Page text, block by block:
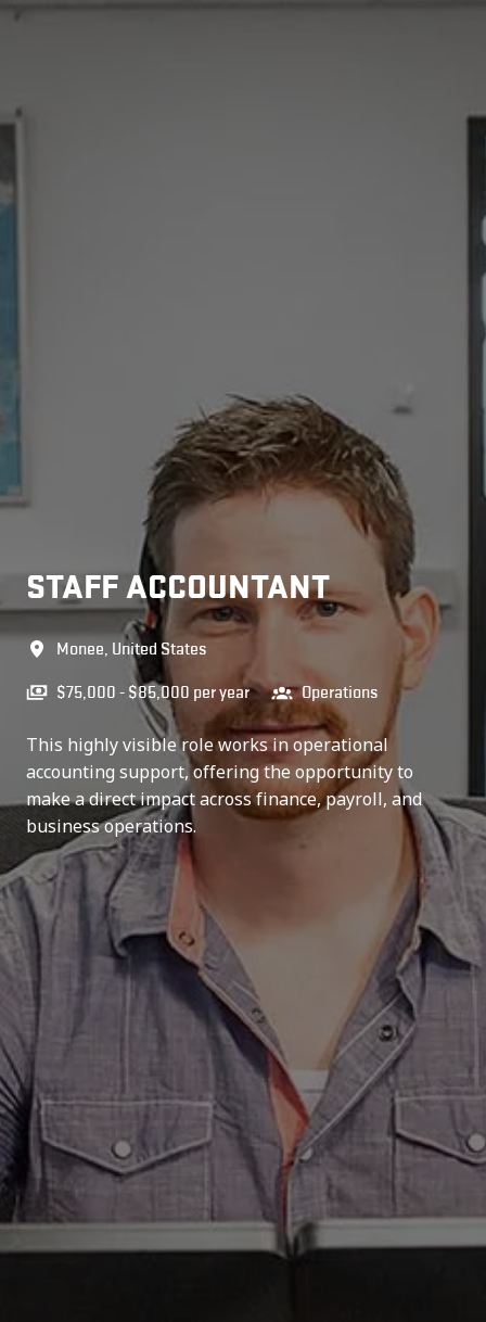
STAFF ACCOUNTANT
Monee United States
$75,000 - $85,000 per year Operations
This highly visible role works in operational
accounting support, offering the opportunity to
make a direct impact across finance, payroll, and
business operations.